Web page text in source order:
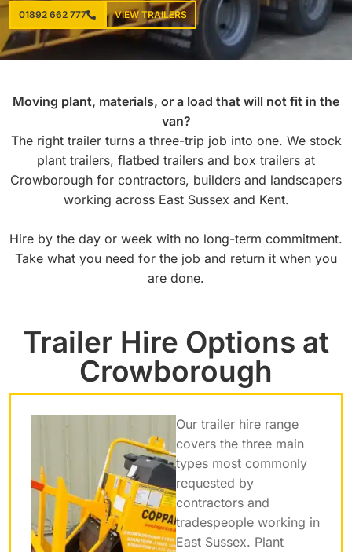
01892 662 777 VIEW TRAILERS
Moving plant, materials, or a load that will not fit in the
van?
The right trailer turns a three-trip job into one. We stock
plant trailers, flatbed trailers and box trailers at
Crowborough for contractors, builders and landscapers
working across East Sussex and Kent.
Hire by the day or week with no long-term commitment.
Take what you need for the job and return it when you
are done.
Trailer Hire Options at
Crowborough
Our trailer hire range
covers the three main
types most commonly
requested by
contractors and
tradespeople working in
East Sussex. Plant